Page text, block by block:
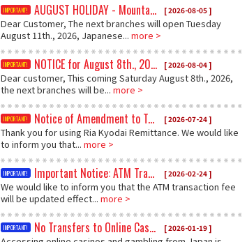
AUGUST HOLIDAY - Mountain Day [ 2026-08-05 ]
Dear Customer, The next branches will open Tuesday
August 11th., 2026, Japanese... more >
NOTICE for August 8th., 2026 [ 2026-08-04 ]
Dear customer, This coming Saturday August 8th., 2026,
the next branches will be... more >
Notice of Amendment to Terms and Conditions [ 2026-07-24 ]
Thank you for using Ria Kyodai Remittance. We would like
to inform you that... more >
Important Notice: ATM Transaction Fee Update [ 2026-02-24 ]
We would like to inform you that the ATM transaction fee
will be updated effect... more >
No Transfers to Online Casinos [ 2026-01-19 ]